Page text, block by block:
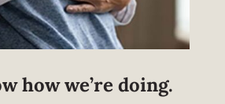
how we’re doing.